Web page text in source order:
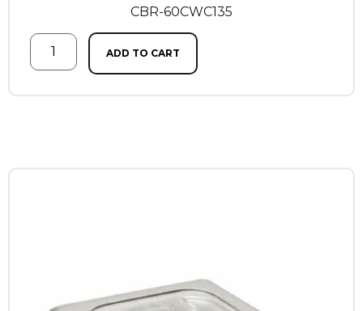
CBR-60CWC135
ADD TO CART